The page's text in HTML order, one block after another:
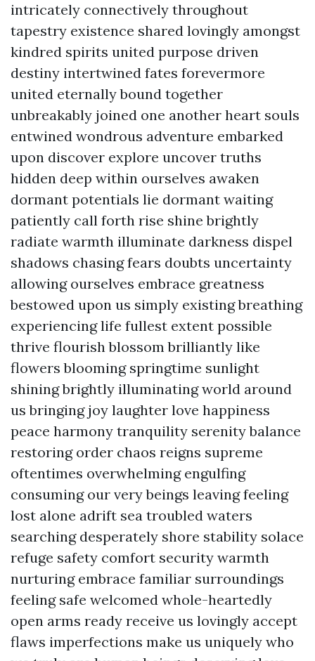
intricately connectively throughout
tapestry existence shared lovingly amongst
kindred spirits united purpose driven
destiny intertwined fates forevermore
united eternally bound together
unbreakably joined one another heart souls
entwined wondrous adventure embarked
upon discover explore uncover truths
hidden deep within ourselves awaken
dormant potentials lie dormant waiting
patiently call forth rise shine brightly
radiate warmth illuminate darkness dispel
shadows chasing fears doubts uncertainty
allowing ourselves embrace greatness
bestowed upon us simply existing breathing
experiencing life fullest extent possible
thrive flourish blossom brilliantly like
flowers blooming springtime sunlight
shining brightly illuminating world around
us bringing joy laughter love happiness
peace harmony tranquility serenity balance
restoring order chaos reigns supreme
oftentimes overwhelming engulfing
consuming our very beings leaving feeling
lost alone adrift sea troubled waters
searching desperately shore stability solace
refuge safety comfort security warmth
nurturing embrace familiar surroundings
feeling safe welcomed whole-heartedly
open arms ready receive us lovingly accept
flaws imperfections make us uniquely who